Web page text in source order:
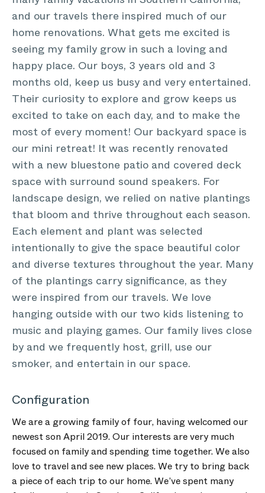
and our travels there inspired much of our
home renovations. What gets me excited is
seeing my family grow in such a loving and
happy place. Our boys, 3 years old and 3
months old, keep us busy and very entertained.
Their curiosity to explore and grow keeps us
excited to take on each day, and to make the
most of every moment! Our backyard space is
our mini retreat! It was recently renovated
with a new bluestone patio and covered deck
space with surround sound speakers. For
landscape design, we relied on native plantings
that bloom and thrive throughout each season.
Each element and plant was selected
intentionally to give the space beautiful color
and diverse textures throughout the year. Many
of the plantings carry significance, as they
were inspired from our travels. We love
hanging outside with our two kids listening to
music and playing games. Our family lives close
by and we frequently host, grill, use our
smoker, and entertain in our space.
Configuration
We are a growing family of four, having welcomed our
newest son April 2019. Our interests are very much
focused on family and spending time together. We also
love to travel and see new places. We try to bring back
a piece of each trip to our home. We’ve spent many